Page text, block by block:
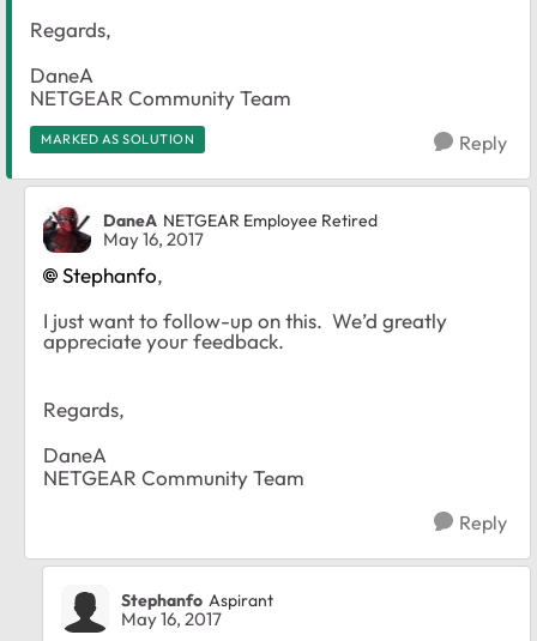
Regards,
DaneA
NETGEAR Community Team
MARKED AS SOLUTION Reply
DaneA NETGEAR Employee Retired
May 16, 2017
Stephanfo,
I just want to follow-up on this. We’d greatly
appreciate your feedback.
Regards,
DaneA
NETGEAR Community Team
Reply
Stephanfo Aspirant
May 16, 2017